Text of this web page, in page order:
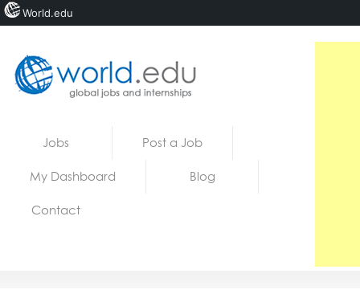
Jobs Post a Job
My Dashboard Blog
Contact
World.edu